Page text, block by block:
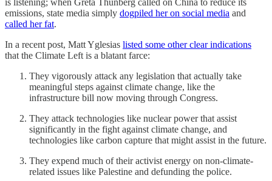
emissions, state media simply dogpiled her on social media and
called her fat.
In a recent post, Matt Yglesias listed some other clear indications
that the Climate Left is a blatant farce:
They vigorously attack any legislation that actually take
meaningful steps against climate change, like the
infrastructure bill now moving through Congress.
They attack technologies like nuclear power that assist
significantly in the fight against climate change, and
technologies like carbon capture that might assist in the future.
They expend much of their activist energy on non-climate-
related issues like Palestine and defunding the police.